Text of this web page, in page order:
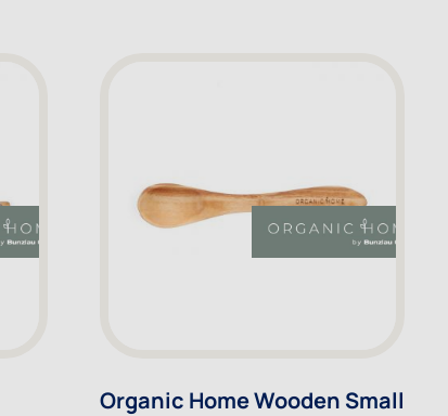
Organic Home Wooden Small